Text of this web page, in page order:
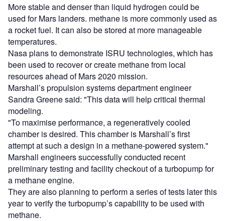
More stable and denser than liquid hydrogen could be
used for Mars landers. methane is more commonly used as
a rocket fuel. It can also be stored at more manageable
temperatures.
Nasa plans to demonstrate ISRU technologies, which has
been used to recover or create methane from local
resources ahead of Mars 2020 mission.
Marshall’s propulsion systems department engineer
Sandra Greene said: "This data will help critical thermal
modeling.
"To maximise performance, a regeneratively cooled
chamber is desired. This chamber is Marshall’s first
attempt at such a design in a methane-powered system."
Marshall engineers successfully conducted recent
preliminary testing and facility checkout of a turbopump for
a methane engine.
They are also planning to perform a series of tests later this
year to verify the turbopump’s capability to be used with
methane.